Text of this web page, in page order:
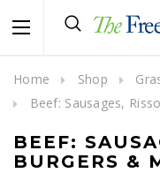
Home Shop
Beef: Sausages,
BEEF:
BURGERS &